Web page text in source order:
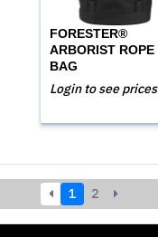
FORESTER®
ARBORIST ROPE
BAG
Login to see prices
1 2